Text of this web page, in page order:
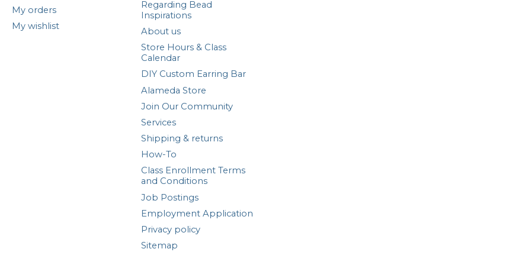
My orders
My wishlist
Regarding Bead
Inspirations
About us
Store Hours & Class
Calendar
DIY Custom Earring Bar
Alameda Store
Join Our Community
Services
Shipping & returns
How-To
Class Enrollment Terms
and Conditions
Job Postings
Employment Application
Privacy policy
Sitemap